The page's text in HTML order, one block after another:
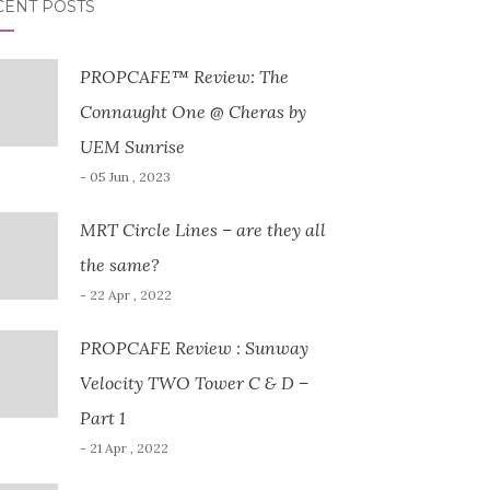
POSTS
PROPCAFE™ Review: The
Connaught One @ Cheras by
UEM Sunrise
- 05 Jun , 2023
MRT Circle Lines – are they all
the same?
- 22 Apr , 2022
PROPCAFE Review : Sunway
Velocity TWO Tower C & D –
Part 1
- 21 Apr , 2022